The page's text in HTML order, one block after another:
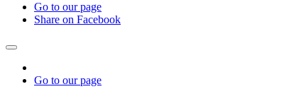
Go to our page
Share on Facebook
Go to our page